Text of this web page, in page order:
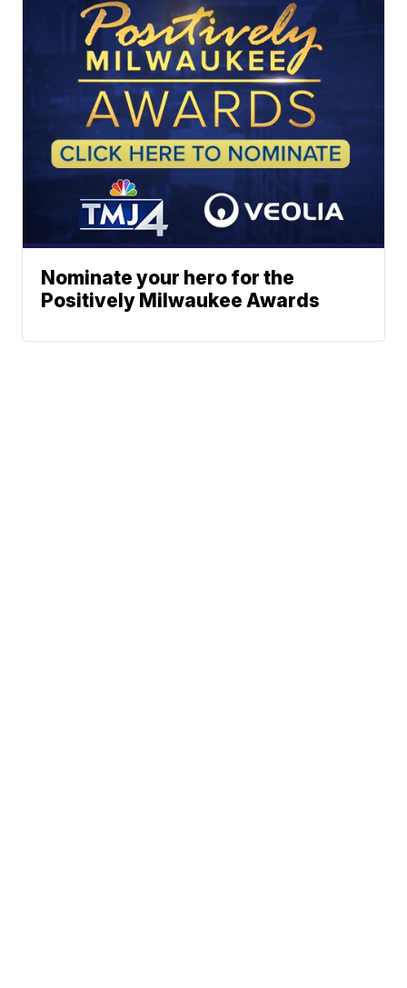
Nominate your hero for the
Positively Milwaukee Awards